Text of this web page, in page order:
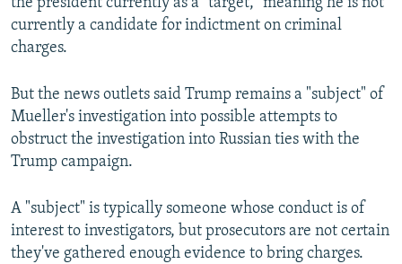
the president currently as a "target," meaning he is not
currently a candidate for indictment on criminal
charges.
But the news outlets said Trump remains a "subject" of
Mueller's investigation into possible attempts to
obstruct the investigation into Russian ties with the
Trump campaign.
A "subject" is typically someone whose conduct is of
interest to investigators, but prosecutors are not certain
they've gathered enough evidence to bring charges.